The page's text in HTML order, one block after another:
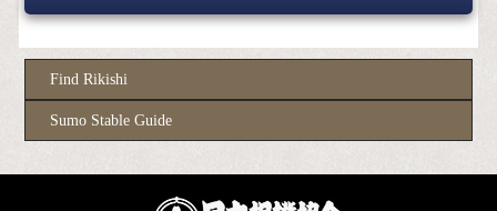
Find Rikishi
Sumo Stable Guide